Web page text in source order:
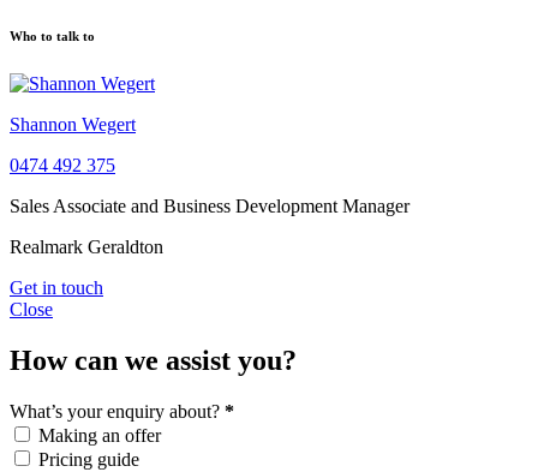
Who to talk to
Shannon Wegert
0474 492 375
Sales Associate and Business Development Manager
Realmark Geraldton
Get in touch
Close
How can we assist you?
What’s your enquiry about? *
Making an offer
Pricing guide